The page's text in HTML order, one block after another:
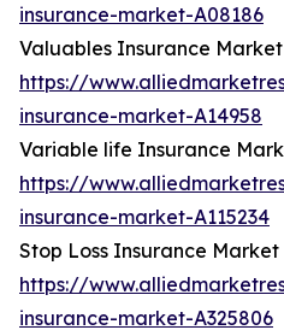
insurance-market-A08186
Valuables Insurance Market
https://
insurance-market-A14958
Variable life Insurance
https://
insurance-market-A115234
Stop Loss Insurance Market
https://
insurance-market-A325806